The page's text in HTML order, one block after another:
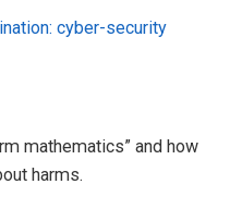
cyber-security
mathematics” and how
harms.